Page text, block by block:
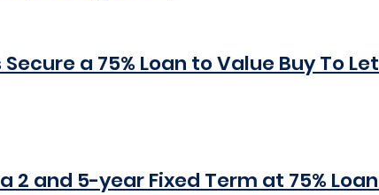
a 75% Loan to Value Buy To Let
2 and 5-year Fixed Term at 75% Loan